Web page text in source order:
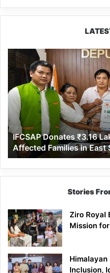
IFCSAP
Donates
₹3.16
Lakh
to
Support
Flood-
Affected
Families
in
East
Siang
IFCSAP Donates ₹3.16
Affected Families in East
Stories
Ziro Royal
Mission
Himalayan
Inclusion,